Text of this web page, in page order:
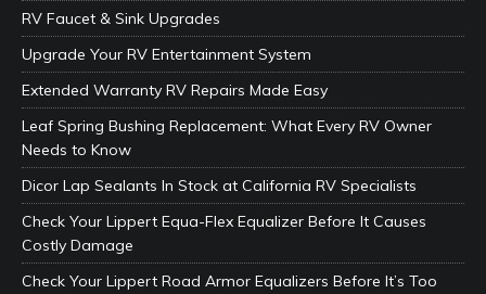
RV Faucet & Sink Upgrades
Upgrade Your RV Entertainment System
Extended Warranty RV Repairs Made Easy
Leaf Spring Bushing Replacement: What Every RV Owner
Needs to Know
Dicor Lap Sealants In Stock at California RV Specialists
Check Your Lippert Equa-Flex Equalizer Before It Causes
Costly Damage
Check Your Lippert Road Armor Equalizers Before It’s Too